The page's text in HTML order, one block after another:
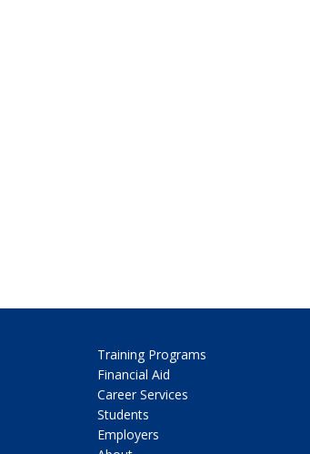
Training Programs
Financial Aid
Career Services
Students
Employers